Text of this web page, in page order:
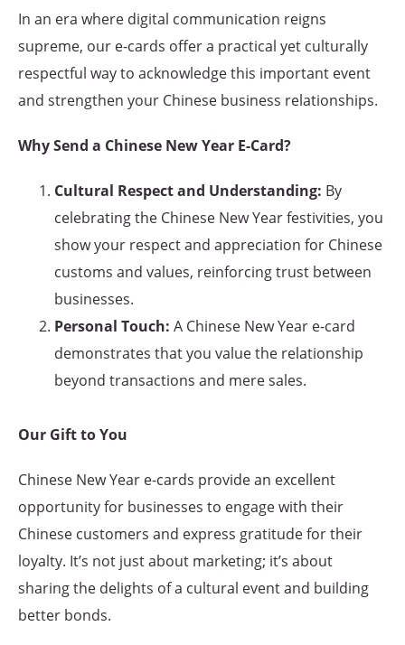
In an era where digital communication reigns
supreme, our e-cards offer a practical yet culturally
respectful way to acknowledge this important event
and strengthen your Chinese business relationships.
Why Send a Chinese New Year E-Card?
Cultural Respect and Understanding: By
celebrating the Chinese New Year festivities, you
show your respect and appreciation for Chinese
customs and values, reinforcing trust between
businesses.
Personal Touch: A Chinese New Year e-card
demonstrates that you value the relationship
beyond transactions and mere sales.
Our Gift to You
Chinese New Year e-cards provide an excellent
opportunity for businesses to engage with their
Chinese customers and express gratitude for their
loyalty. It’s not just about marketing; it’s about
sharing the delights of a cultural event and building
better bonds.